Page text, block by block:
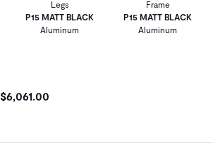
Legs
P15 MATT BLACK
Aluminum
Frame
P15 MATT BLACK
Aluminum
$6,061.00